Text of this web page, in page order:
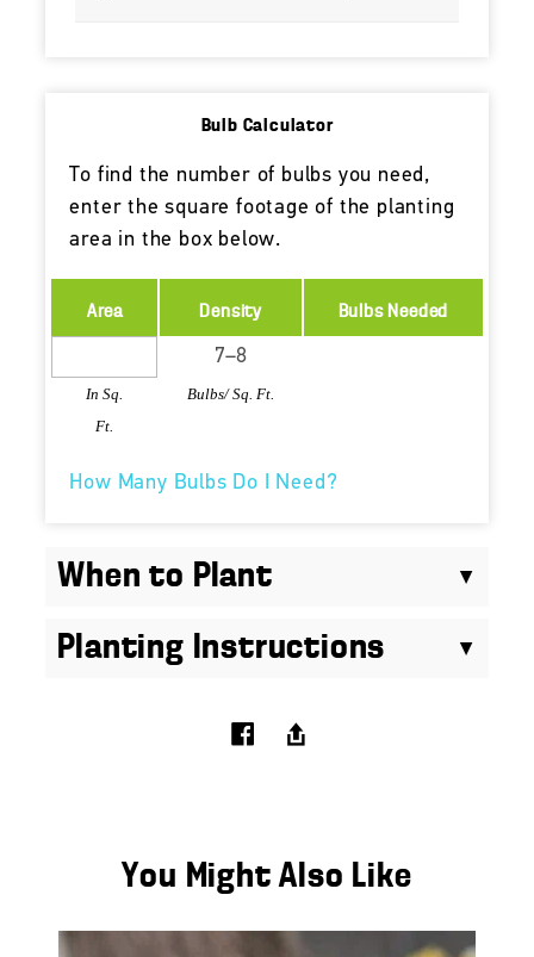
Bulb Calculator
To find the number of bulbs you need,
enter the square footage of the planting
area in the box below.
Area
In Sq.
Ft.
Density
Bulbs/ Sq. Ft.
Bulbs Needed
How Many Bulbs Do I Need?
When to Plant
Planting Instructions
You Might Also Like